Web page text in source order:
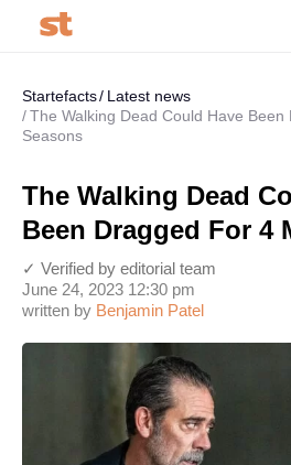
Startefacts
Latest news
The Walking Dead Could Have
Seasons
The Walking Dead
Been Dragged For 4
written by Benjamin Patel
June 24, 2023 12:30 pm
✓ Verified by editorial team